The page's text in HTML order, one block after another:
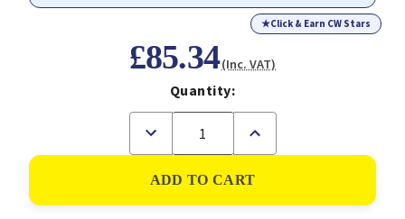
★Click & Earn CW Stars
£85.34(Inc. VAT)
Quantity:
Decrease
of
Samsung
CLTY6072S
Yellow
Increase
of
Samsung
CLTY6072S
Yellow